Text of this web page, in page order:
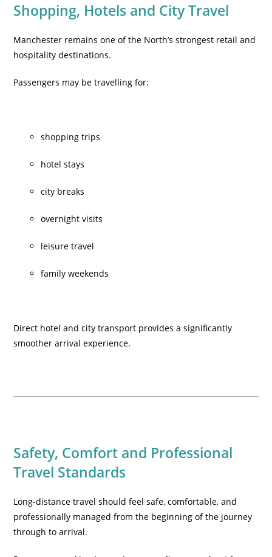
Shopping, Hotels and City Travel
Manchester remains one of the North’s strongest retail and
hospitality destinations.
Passengers may be travelling for:
shopping trips
hotel stays
city breaks
overnight visits
leisure travel
family weekends
Direct hotel and city transport provides a significantly
smoother arrival experience.
Safety, Comfort and Professional
Travel Standards
Long-distance travel should feel safe, comfortable, and
professionally managed from the beginning of the journey
through to arrival.